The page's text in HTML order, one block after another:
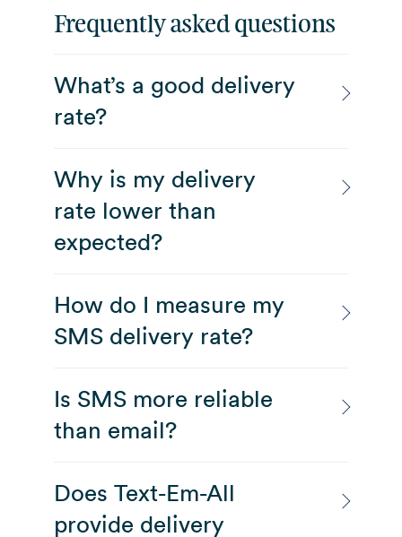
Frequently asked questions
What’s a good delivery
rate?
Why is my delivery
rate lower than
expected?
How do I measure my
SMS delivery rate?
Is SMS more reliable
than email?
Does Text-Em-All
provide delivery